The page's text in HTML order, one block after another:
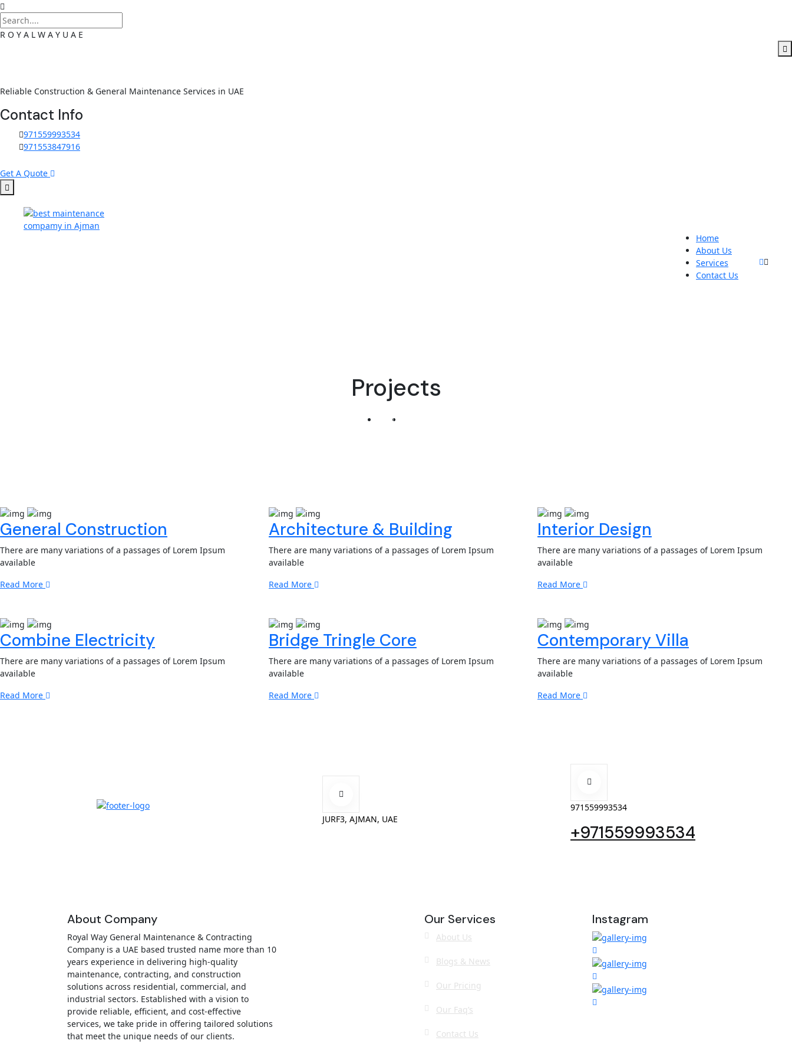
R O Y A L W A Y U A E
Reliable Construction & General Maintenance Services in UAE
Contact Info
971559993534
971553847916
Get A Quote
Home
About Us
Services
Contact Us
Projects
Home
General Construction
There are many variations of a passages of Lorem Ipsum
available
Read More
Architecture & Building
There are many variations of a passages of Lorem Ipsum
available
Read More
Interior Design
There are many variations of a passages of Lorem Ipsum
available
Read More
Combine Electricity
There are many variations of a passages of Lorem Ipsum
available
Read More
Bridge Tringle Core
There are many variations of a passages of Lorem Ipsum
available
Read More
Contemporary Villa
There are many variations of a passages of Lorem Ipsum
available
Read More
JURF3, AJMAN, UAE
971559993534
+971559993534
About Company
Royal Way General Maintenance & Contracting
Company is a UAE based trusted name more than 10
years experience in delivering high-quality
maintenance, contracting, and construction
solutions across residential, commercial, and
industrial sectors. Established with a vision to
provide reliable, efficient, and cost-effective
services, we take pride in offering tailored solutions
that meet the unique needs of our clients.
Our Services
About Us
Blogs & News
Our Pricing
Our Faq’s
Contact Us
Instagram